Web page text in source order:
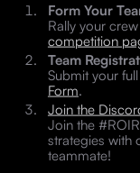
Form Your
Rally your
competition
Team
Submit your
Form.
Join the
Join the
strategies with
teammate!